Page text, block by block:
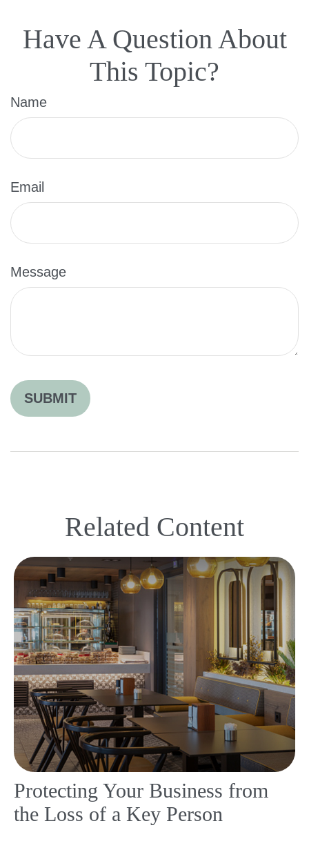
Have A Question About
This Topic?
Name
Email
Message
Related Content
Protecting Your Business from
the Loss of a Key Person